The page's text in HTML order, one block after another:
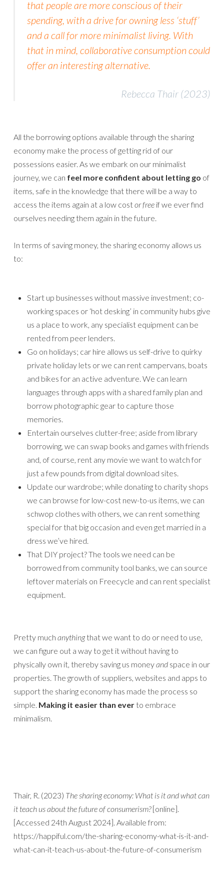
that people are more conscious of their
spending, with a drive for owning less ‘stuff’
and a call for more minimalist living. With
that in mind, collaborative consumption could
offer an interesting alternative.
Rebecca Thair (2023)
All the borrowing options available through the sharing
economy make the process of getting rid of our
possessions easier. As we embark on our minimalist
journey, we can feel more confident about letting go of
items, safe in the knowledge that there will be a way to
access the items again at a low costor free if we ever find
ourselves needing them again in the future.
In terms of saving money, the sharing economy allows us
to:
Start up businesses without massive investment; co-
working spaces or ‘hot desking’ in community hubs give
us a place to work, any specialist equipment can be
rented from peer lenders.
Go on holidays; car hire allows us self-drive to quirky
private holiday lets or we can rent campervans, boats
and bikes for an active adventure. We can learn
languages through apps with a shared family plan and
borrow photographic gear to capture those
memories.
Entertain ourselves clutter-free; aside from library
borrowing, we can swap books and games with friends
and, of course, rent any movie we want to watch for
just a few pounds from digital download sites.
Update our wardrobe; while donating to charity shops
we can browse for low-cost new-to-us items, we can
schwop clothes with others, we can rent something
special for that big occasion and even get married in a
dress we’ve hired.
That DIY project? The tools we need can be
borrowed from community tool banks, we can source
leftover materials on Freecycle and can rent specialist
equipment.
Pretty much anythingthat we want to do or need to use,
we can figure out a way to get it without having to
physically own it, thereby saving us moneyand space in our
properties. The growth of suppliers, websites and apps to
support the sharing economy has made the process so
simple. Making it easier than ever to embrace
minimalism.
Thair, R. (2023) The sharing economy: What is it and what can
it teach us about the future of consumerism?[online].
[Accessed 24th August 2024]. Available from:
https://happiful.com/the-sharing-economy-what-is-it-and-
what-can-it-teach-us-about-the-future-of-consumerism